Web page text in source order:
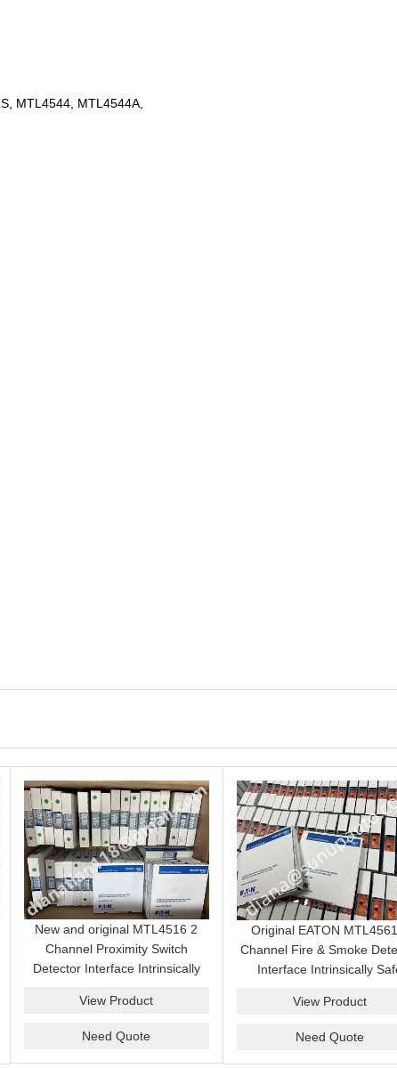
MTL4544, MTL4544A,
New and original MTL4516 2
Channel Proximity Switch
Detector Interface Intrinsically
Product
View Product
Need Quote
Original EATON
Channel Fire & Smoke
Interface Intrinsically
Area
View Product
Need Quote